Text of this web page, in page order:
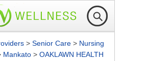
> Senior Care > Nursing
Mankato > OAKLAWN HEALTH